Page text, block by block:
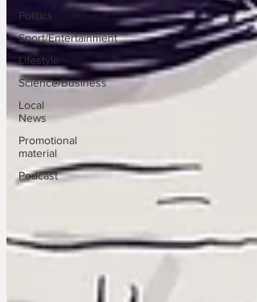
Politics
Sport/Entertainment
Lifestyle
Science/Business
Local
News
Promotional
material
Podcast